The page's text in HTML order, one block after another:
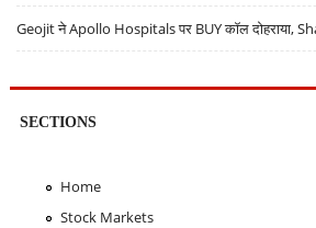
Geojit ने Apollo Hospitals पर BUY कॉल दोहराया,
SECTIONS
Home
Stock Markets